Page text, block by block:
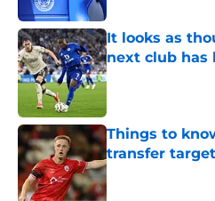
It looks as
next club has
Published by on
Things to
transfer
Published by on